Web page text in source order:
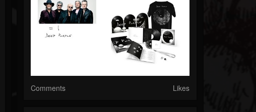
Comments Likes